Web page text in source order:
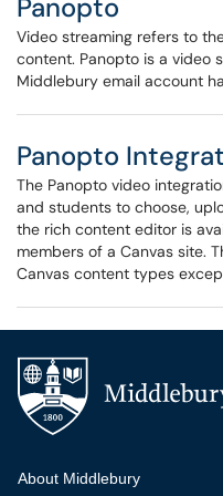
Panopto
Video streaming refers to
content. Panopto is a video
Middlebury email account
Panopto
The Panopto video
and students to choose,
the rich content editor is
members of a Canvas site.
Canvas content types
Additional
About Middlebury